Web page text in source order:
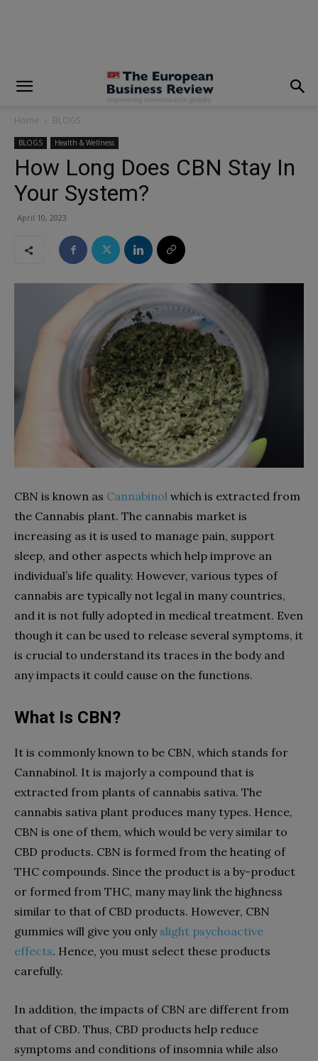
Home BLOGS
BLOGS Health & Wellness
How Long Does CBN Stay In
Your System?
April 10, 2023
CBN is known as Cannabinol which is extracted from
the Cannabis plant. The cannabis market is
increasing as it is used to manage pain, support
sleep, and other aspects which help improve an
individual’s life quality. However, various types of
cannabis are typically not legal in many countries,
and it is not fully adopted in medical treatment. Even
though it can be used to release several symptoms, it
is crucial to understand its traces in the body and
any impacts it could cause on the functions.
What Is CBN?
It is commonly known to be CBN, which stands for
Cannabinol. It is majorly a compound that is
extracted from plants of cannabis sativa. The
cannabis sativa plant produces many types. Hence,
CBN is one of them, which would be very similar to
CBD products. CBN is formed from the heating of
THC compounds. Since the product is a by-product
or formed from THC, many may link the highness
similar to that of CBD products. However, CBN
gummies will give you only slight psychoactive
effects. Hence, you must select these products
carefully.
In addition, the impacts of CBN are different from
that of CBD. Thus, CBD products help reduce
symptoms and conditions of insomnia while also